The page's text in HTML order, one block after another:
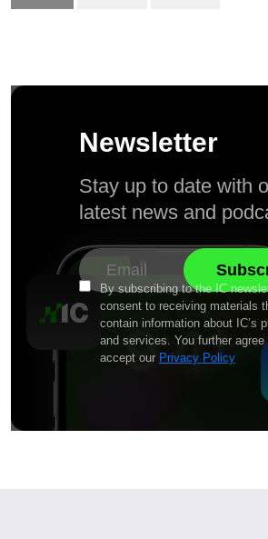
Newsletter
Stay up to date with
latest news and
By subscribing to the IC
consent to receiving materials
contain information about IC’s
and services. You further agree
accept our Privacy Policy